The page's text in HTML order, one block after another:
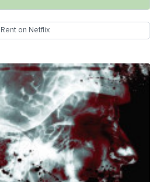
Rent on Netflix